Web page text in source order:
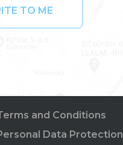
TO ME
and Conditions
Data Protection